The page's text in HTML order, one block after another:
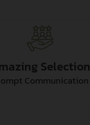
Selection
Communication